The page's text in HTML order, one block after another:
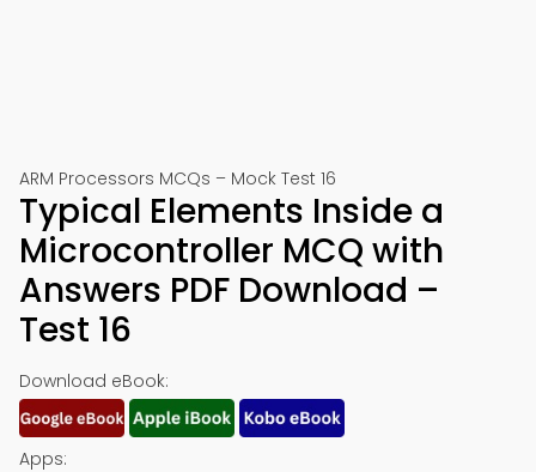
ARM Processors MCQs – Mock Test 16
Typical Elements Inside a
Microcontroller MCQ with
Answers PDF Download –
Test 16
Download eBook:
Apps: